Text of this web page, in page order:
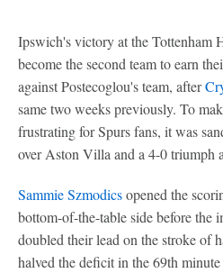
Ipswich's victory at the Tottenham
become the second team to earn
against Postecoglou's team, after
same two weeks previously. To
frustrating for Spurs fans, it was
over Aston Villa and a 4-0 triumph
Sammie Szmodicsopened the
bottom-of-the-table side before the
doubled their lead on the stroke of
halved the deficit in the 69th